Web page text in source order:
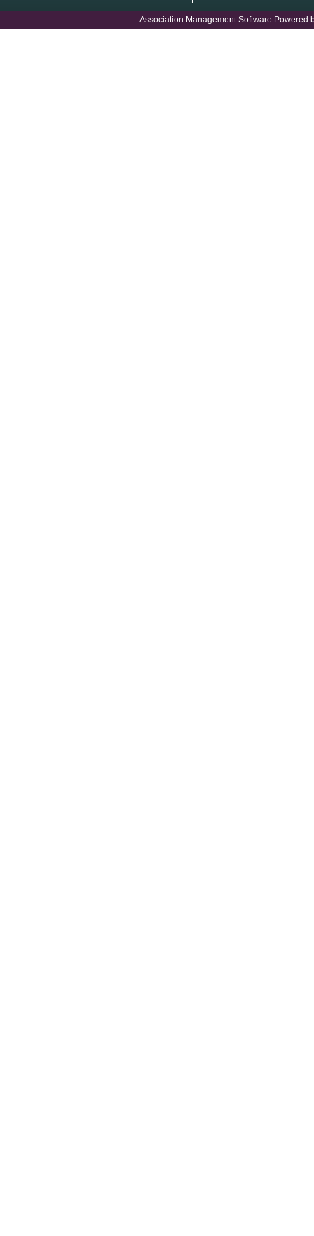
Association Management Software Powered